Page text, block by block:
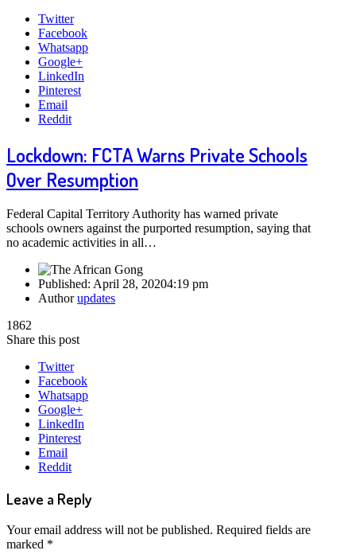
Twitter
Facebook
Whatsapp
Google+
LinkedIn
Pinterest
Email
Reddit
Lockdown: FCTA Warns Private Schools
Over Resumption
Federal Capital Territory Authority has warned private
schools owners against the purported resumption, saying that
no academic activities in all…
Published: April 28, 20204:19 pm
Authorupdates
1862
Share this post
Twitter
Facebook
Whatsapp
Google+
LinkedIn
Pinterest
Email
Reddit
Leave a Reply
Your email address will not be published. Required fields are
marked *